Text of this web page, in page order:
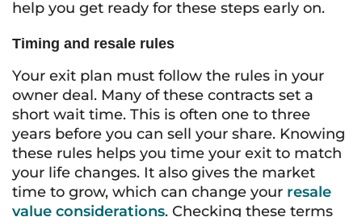
help you get ready for these steps early on.
Timing and resale rules
Your exit plan must follow the rules in your
owner deal. Many of these contracts set a
short wait time. This is often one to three
years before you can sell your share. Knowing
these rules helps you time your exit to match
your life changes. It also gives the market
time to grow, which can change your resale
value considerations. Checking these terms